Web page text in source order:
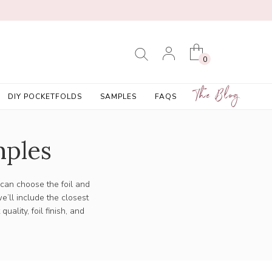
0
DIY POCKETFOLDS SAMPLES FAQS The Blog
choose the foil and
include the closest
foil finish, and